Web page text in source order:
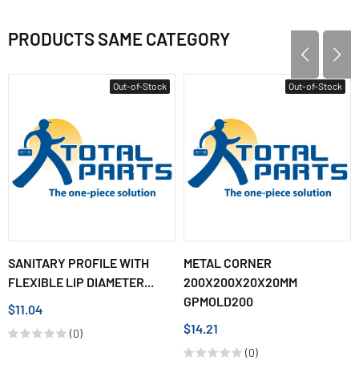
PRODUCTS SAME CATEGORY
Out-of-Stock
SANITARY PROFILE WITH
FLEXIBLE LIP DIAMETER...
$11.04
(0)
Out-of-Stock
METAL CORNER
200X200X20X20MM
GPMOLD200
$14.21
(0)